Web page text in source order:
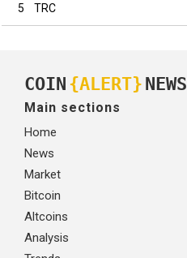
5
TRC
COIN {ALERT} NEWS
Main sections
Home
News
Market
Bitcoin
Altcoins
Analysis